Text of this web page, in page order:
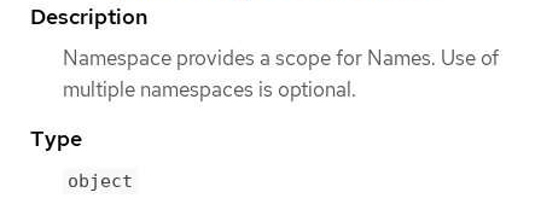
Description
Namespace provides a scope for Names. Use of
multiple namespaces is optional.
Type
object